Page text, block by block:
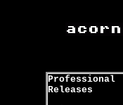
Professional
Releases